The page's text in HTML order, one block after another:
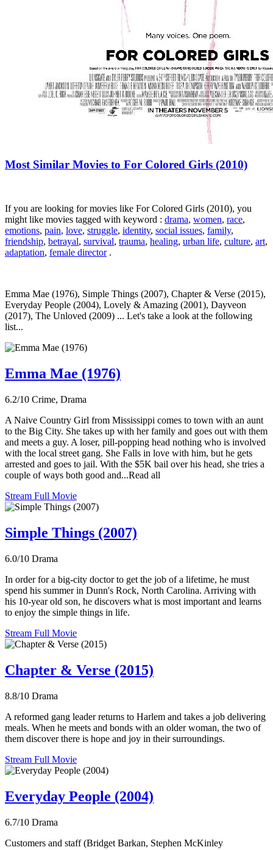
Most Similar Movies to For Colored Girls (2010)
If you are looking for movies like For Colored Girls (2010), you
might like movies tagged with keyword : drama, women, race,
emotions, pain, love, struggle, identity, social issues, family,
friendship, betrayal, survival, trauma, healing, urban life, culture, art,
adaptation, female director.
Emma Mae (1976), Simple Things (2007), Chapter & Verse (2015),
Everyday People (2004), Lovely & Amazing (2001), Dayveon
(2017), The Unloved (2009) ... Let's take a look at the following
list...
Emma Mae (1976)
6.2/10 Crime, Drama
A Naive Country Girl from Mississippi comes to town with an aunt
to the Big City. She takes up with her family and goes out with them
and meets a guy. A loser, pill-popping head nothing who is involved
with the local street gang. She Falls in love with him, but he gets
arrested and goes to jail. With the $5K bail over his head, she tries a
couple of ways both good and...Read all
Stream Full Movie
Simple Things (2007)
6.0/10 Drama
In order for a big-city doctor to get the job of a lifetime, he must
spend his summer in Dunn's Rock, North Carolina. Arriving with
his 10-year old son, he discovers what is most important and learns
to enjoy the simple things in life.
Stream Full Movie
Chapter & Verse (2015)
8.8/10 Drama
A reformed gang leader returns to Harlem and takes a job delivering
meals. When he meets and bonds with an older woman, the two of
them discover there is hope and joy in their surroundings.
Stream Full Movie
Everyday People (2004)
6.7/10 Drama
Customers and staff (Bridget Barkan, Stephen McKinley